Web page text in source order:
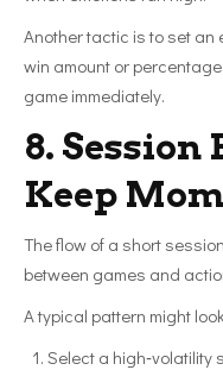
Another tactic is to set
win amount or
game immediately.
8. Session
Keep
The flow of a short
between games and
A typical pattern might
Select a high‑volatility